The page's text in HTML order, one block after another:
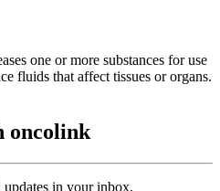
one or more substances for use
fluids that affect tissues or organs.
oncolink
updates in your inbox.